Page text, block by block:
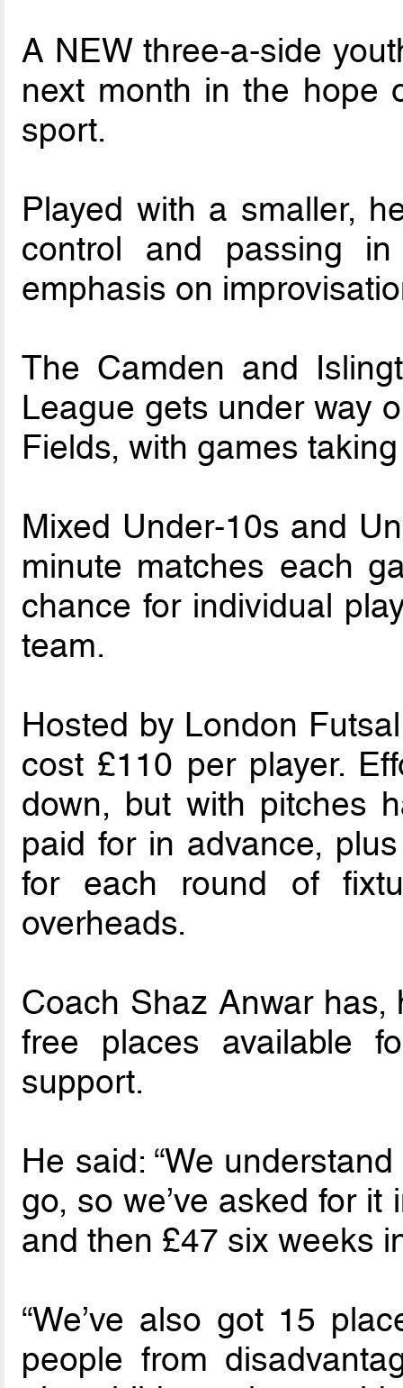
A NEW three-a-side
next month in the hope
sport.
Played with a smaller,
control and passing
emphasis on
The Camden and
League gets under way
Fields, with games
Mixed Under-10s and
minute matches each
chance for individual
team.
Hosted by London
cost £110 per player.
down, but with pitches
paid for in advance,
for each round of
overheads.
Coach Shaz Anwar has,
free places available
support.
He said: “We
go, so we’ve asked for
and then £47 six weeks
“We’ve also got 15
people from